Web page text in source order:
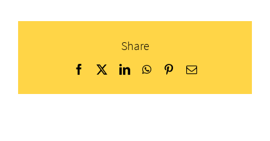
Share
Facebook
X LinkedInWhatsApp
PinterestEmail